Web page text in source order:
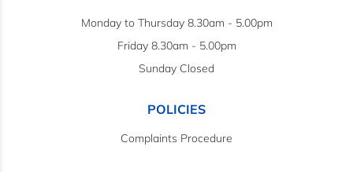
Monday to Thursday 8.30am - 5.00pm
Friday 8.30am - 5.00pm
Sunday Closed
POLICIES
Complaints Procedure